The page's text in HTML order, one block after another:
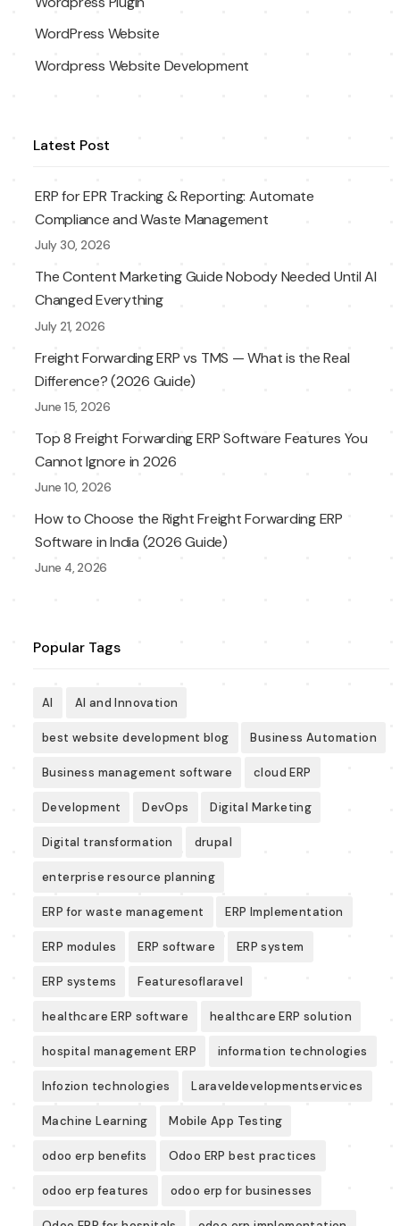
WordPress Website
Wordpress Website Development
Latest Post
ERP for EPR Tracking & Reporting: Automate
Compliance and Waste Management
July 30, 2026
The Content Marketing Guide Nobody Needed Until AI
Changed Everything
July 21, 2026
Freight Forwarding ERP vs TMS — What is the Real
Difference? (2026 Guide)
June 15, 2026
Top 8 Freight Forwarding ERP Software Features You
Cannot Ignore in 2026
June 10, 2026
How to Choose the Right Freight Forwarding ERP
Software in India (2026 Guide)
June 4, 2026
Popular Tags
AI AI and Innovation
best website development blog Business Automation
Business management software cloud ERP
Development DevOps Digital Marketing
Digital transformation drupal
enterprise resource planning
ERP for waste management ERP Implementation
ERP modules ERP software ERP system
ERP systems Featuresoflaravel
healthcare ERP software healthcare ERP solution
hospital management ERP information technologies
Infozion technologies Laraveldevelopmentservices
Machine Learning Mobile App Testing
odoo erp benefits Odoo ERP best practices
odoo erp features odoo erp for businesses